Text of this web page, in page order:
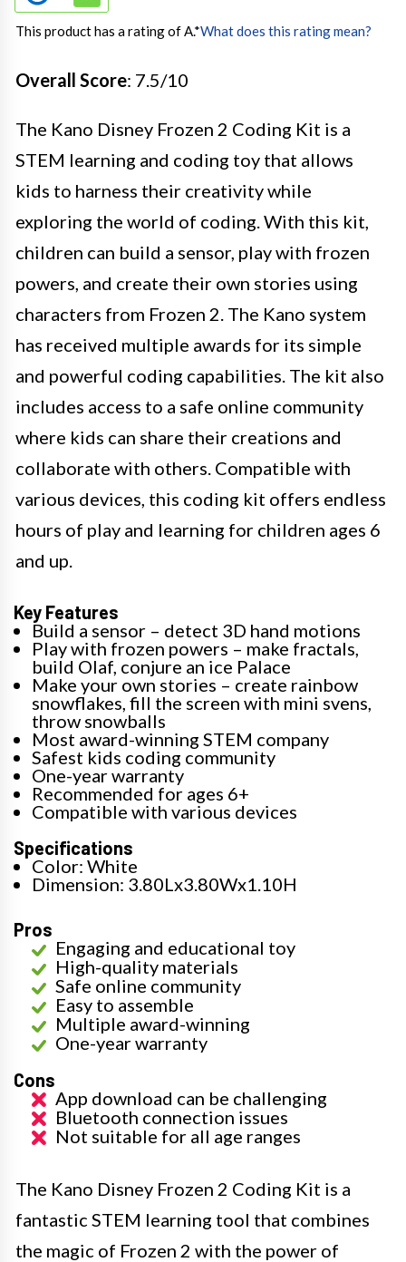
This product has a rating of A.*What does this rating mean?
Overall Score: 7.5/10
The Kano Disney Frozen 2 Coding Kit is a
STEM learning and coding toy that allows
kids to harness their creativity while
exploring the world of coding. With this kit,
children can build a sensor, play with frozen
powers, and create their own stories using
characters from Frozen 2. The Kano system
has received multiple awards for its simple
and powerful coding capabilities. The kit also
includes access to a safe online community
where kids can share their creations and
collaborate with others. Compatible with
various devices, this coding kit offers endless
hours of play and learning for children ages 6
and up.
Key Features
Build a sensor – detect 3D hand motions
Play with frozen powers – make fractals,
build Olaf, conjure an ice Palace
Make your own stories – create rainbow
snowflakes, fill the screen with mini svens,
throw snowballs
Most award-winning STEM company
Safest kids coding community
One-year warranty
Recommended for ages 6+
Compatible with various devices
Specifications
Color: White
Dimension: 3.80Lx3.80Wx1.10H
Pros
Engaging and educational toy
High-quality materials
Safe online community
Easy to assemble
Multiple award-winning
One-year warranty
Cons
App download can be challenging
Bluetooth connection issues
Not suitable for all age ranges
The Kano Disney Frozen 2 Coding Kit is a
fantastic STEM learning tool that combines
the magic of Frozen 2 with the power of